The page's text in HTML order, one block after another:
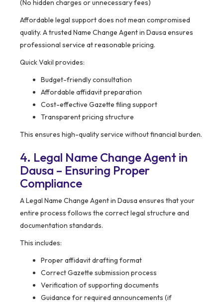
(No hidden charges or unnecessary fees)
Affordable legal support does not mean compromised
quality. A trusted Name Change Agent in Dausa ensures
professional service at reasonable pricing.
Quick Vakil provides:
Budget-friendly consultation
Affordable affidavit preparation
Cost-effective Gazette filing support
Transparent pricing structure
This ensures high-quality service without financial burden.
4. Legal Name Change Agent in
Dausa – Ensuring Proper
Compliance
A Legal Name Change Agent in Dausa ensures that your
entire process follows the correct legal structure and
documentation standards.
This includes:
Proper affidavit drafting format
Correct Gazette submission process
Verification of supporting documents
Guidance for required announcements (if